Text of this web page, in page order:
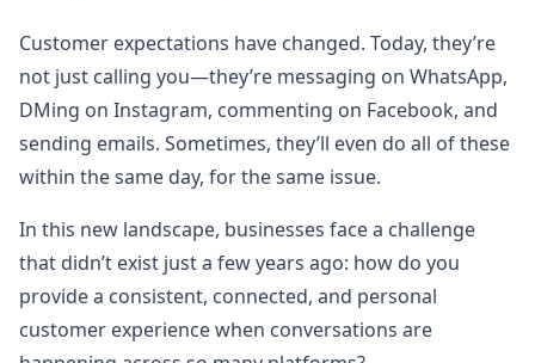
Customer expectations have changed. Today, they’re
not just calling you—they’re messaging on WhatsApp,
DMing on Instagram, commenting on Facebook, and
sending emails. Sometimes, they’ll even do all of these
within the same day, for the same issue.
In this new landscape, businesses face a challenge
that didn’t exist just a few years ago: how do you
provide a consistent, connected, and personal
customer experience when conversations are